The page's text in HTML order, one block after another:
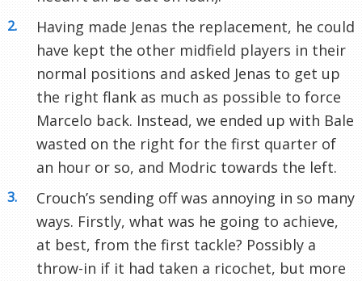
Having made Jenas the replacement, he could
have kept the other midfield players in their
normal positions and asked Jenas to get up
the right flank as much as possible to force
Marcelo back. Instead, we ended up with Bale
wasted on the right for the first quarter of
an hour or so, and Modric towards the left.
Crouch’s sending off was annoying in so many
ways. Firstly, what was he going to achieve,
at best, from the first tackle? Possibly a
throw-in if it had taken a ricochet, but more